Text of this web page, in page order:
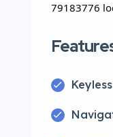
79183776